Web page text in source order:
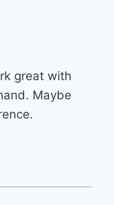
great with
Maybe